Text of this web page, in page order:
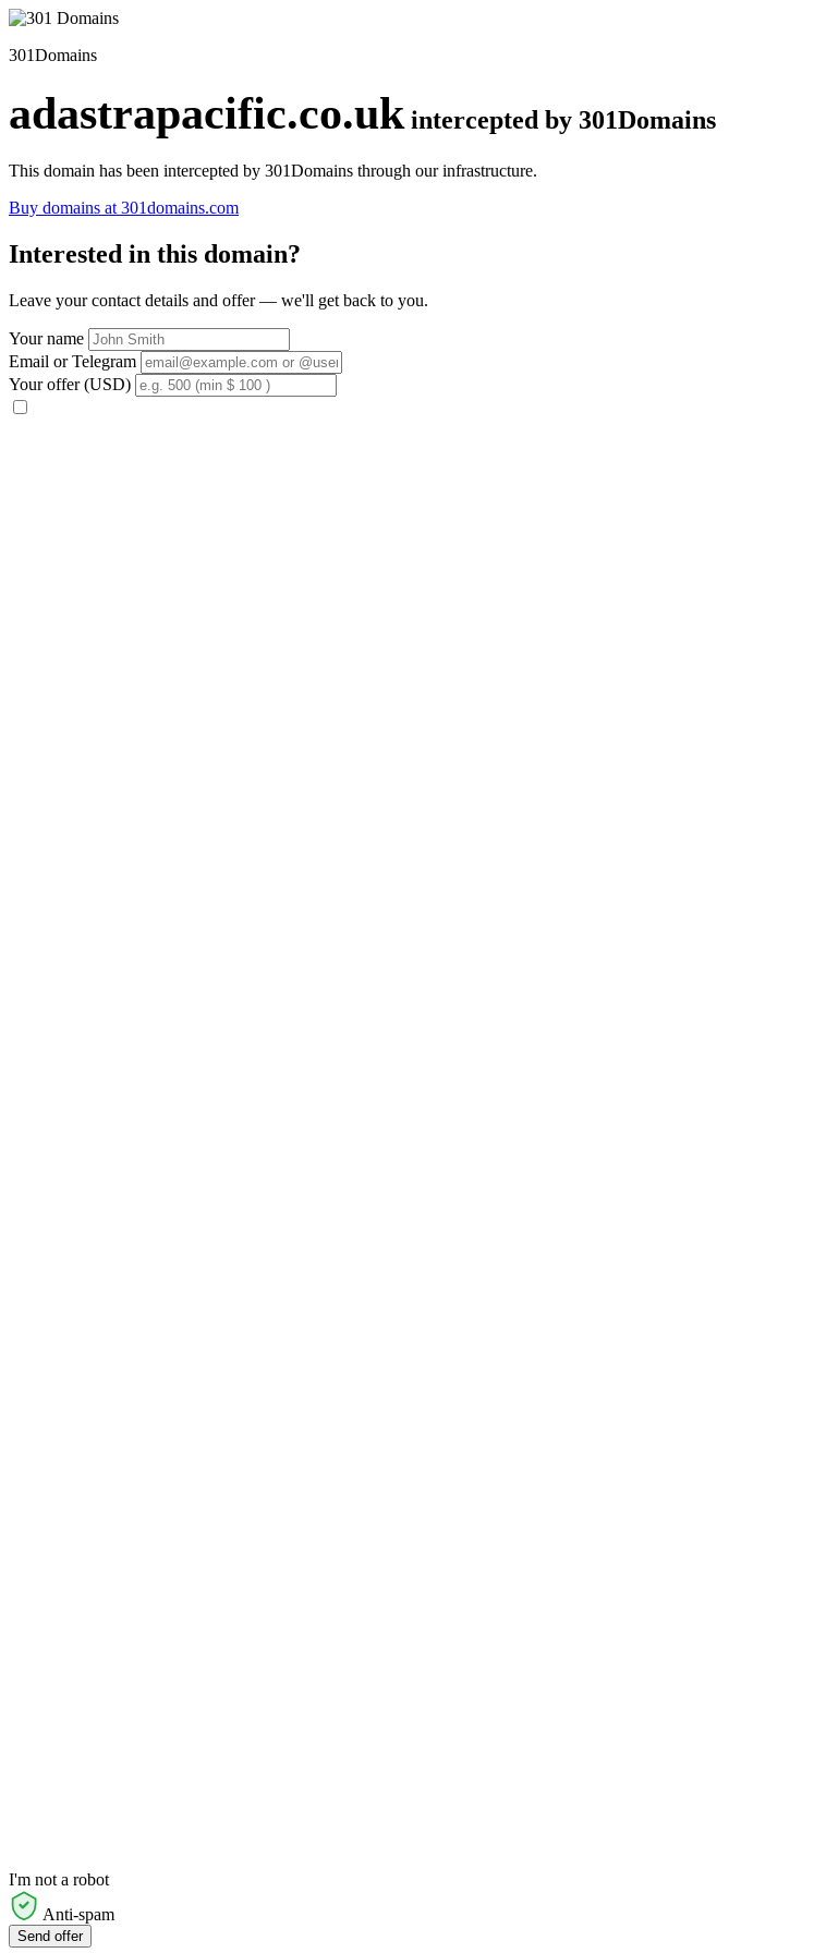
301Domains
adastrapacific.co.uk intercepted by 301Domains
This domain has been intercepted by 301Domains through our infrastructure.
Buy domains at 301domains.com
Interested in this domain?
Leave your contact details and offer — we'll get back to you.
Your name
Email or Telegram
Your offer (USD)
I'm not a robot
Anti-spam
Send offer